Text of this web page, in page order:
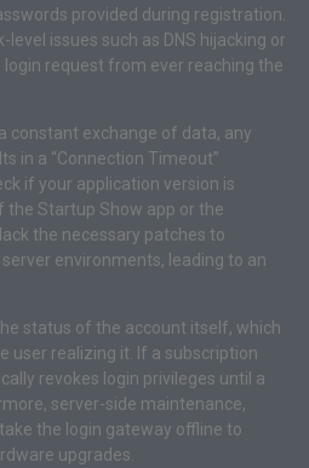
provided during registration.
issues such as DNS hijacking or
request from ever reaching the
constant exchange of data, any
in a “Connection Timeout”
if your application version is
the Startup Show app or the
the necessary patches to
environments, leading to an
status of the account itself, which
user realizing it. If a subscription
revokes login privileges until a
server-side maintenance,
the login gateway offline to
upgrades.